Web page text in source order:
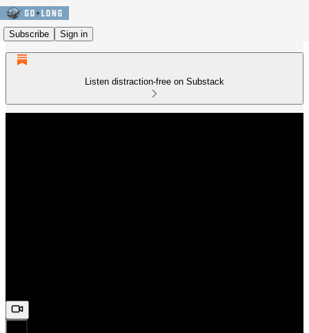
Subscribe Sign in
Listen distraction-free on Substack